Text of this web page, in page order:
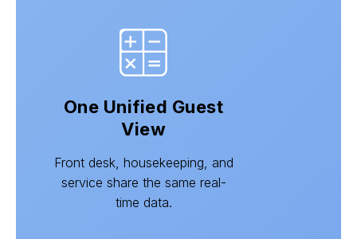
One Unified Guest
View
Front desk, housekeeping, and
service share the same real-
time data.